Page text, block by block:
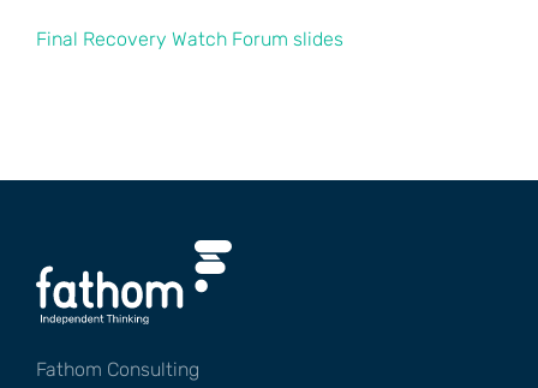
Final Recovery Watch Forum slides
Fathom Consulting